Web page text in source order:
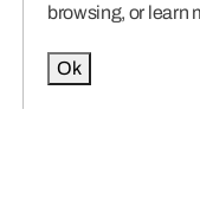
browsing, or learn
Ok